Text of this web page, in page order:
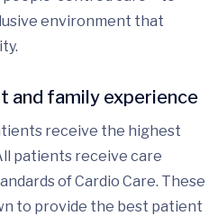
environment that
and family experience
receive the highest
patients receive care
of Cardio Care. These
to provide the best patient